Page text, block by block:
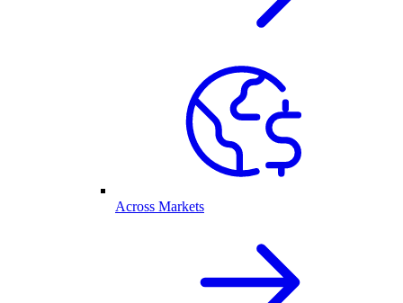
Across Markets